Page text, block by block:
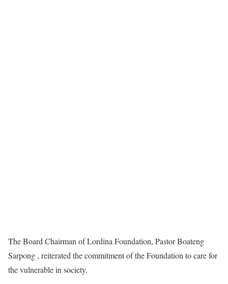
The Board Chairman of Lordina Foundation, Pastor Boateng
Sarpong , reiterated the commitment of the Foundation to care for
the vulnerable in society.